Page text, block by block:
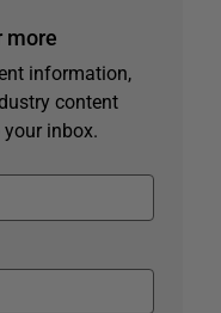
more
information,
content
inbox.